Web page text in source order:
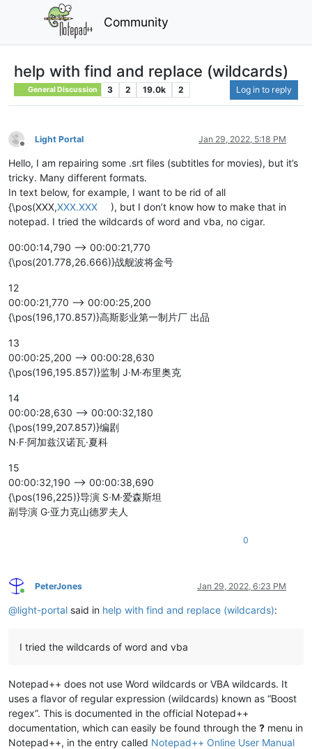
Community
help with find and replace (wildcards)
General Discussion 3 2 19.0k 2 Log in to reply
Offline
Light Portal Jan 29, 2022, 5:18 PM
Hello, I am repairing some .srt files (subtitles for movies), but it’s
tricky. Many different formats.
In text below, for example, I want to be rid of all
{\pos(XXX,XXX.XXX
), but I don’t know how to make that in
notepad. I tried the wildcards of word and vba, no cigar.
00:00:14,790 --> 00:00:21,770
{\pos(201.778,26.666)}战舰波将金号
12
00:00:21,770 --> 00:00:25,200
{\pos(196,170.857)}高斯影业第一制片厂 出品
13
00:00:25,200 --> 00:00:28,630
{\pos(196,195.857)}监制 J·M·布里奥克
14
00:00:28,630 --> 00:00:32,180
{\pos(199,207.857)}编剧
N·F·阿加兹汉诺瓦·夏科
15
00:00:32,190 --> 00:00:38,690
{\pos(196,225)}导演 S·M·爱森斯坦
副导演 G·亚力克山德罗夫人
0
Online
PeterJones Jan 29, 2022, 6:23 PM
@light-portal said in help with find and replace (wildcards):
I tried the wildcards of word and vba
Notepad++ does not use Word wildcards or VBA wildcards. It
uses a flavor of regular expression (wildcards) known as “Boost
regex”. This is documented in the official Notepad++
documentation, which can easily be found through the ? menu in
Notepad++, in the entry called Notepad++ Online User Manual